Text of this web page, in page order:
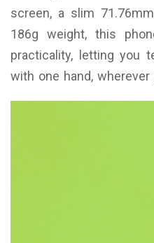
screen, a slim
186g weight, this
practicality, letting you
with one hand,